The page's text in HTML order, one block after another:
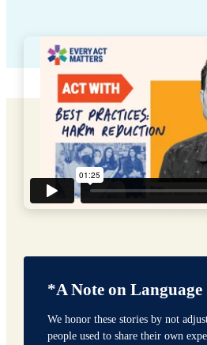
*A Note on Language
We honor these stories by not
people used to share their own